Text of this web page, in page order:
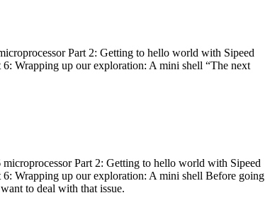
Part 2: Getting to hello world with Sipeed
Wrapping up our exploration: A mini shell “The next
Part 2: Getting to hello world with Sipeed
Wrapping up our exploration: A mini shell Before going
to deal with that issue.